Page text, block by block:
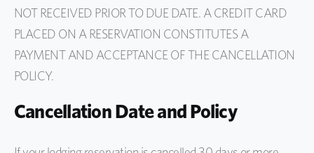
NOT RECEIVED PRIOR TO DUE DATE. A CREDIT CARD
PLACED ON A RESERVATION CONSTITUTES A
PAYMENT AND ACCEPTANCE OF THE CANCELLATION
POLICY.
Cancellation Date and Policy